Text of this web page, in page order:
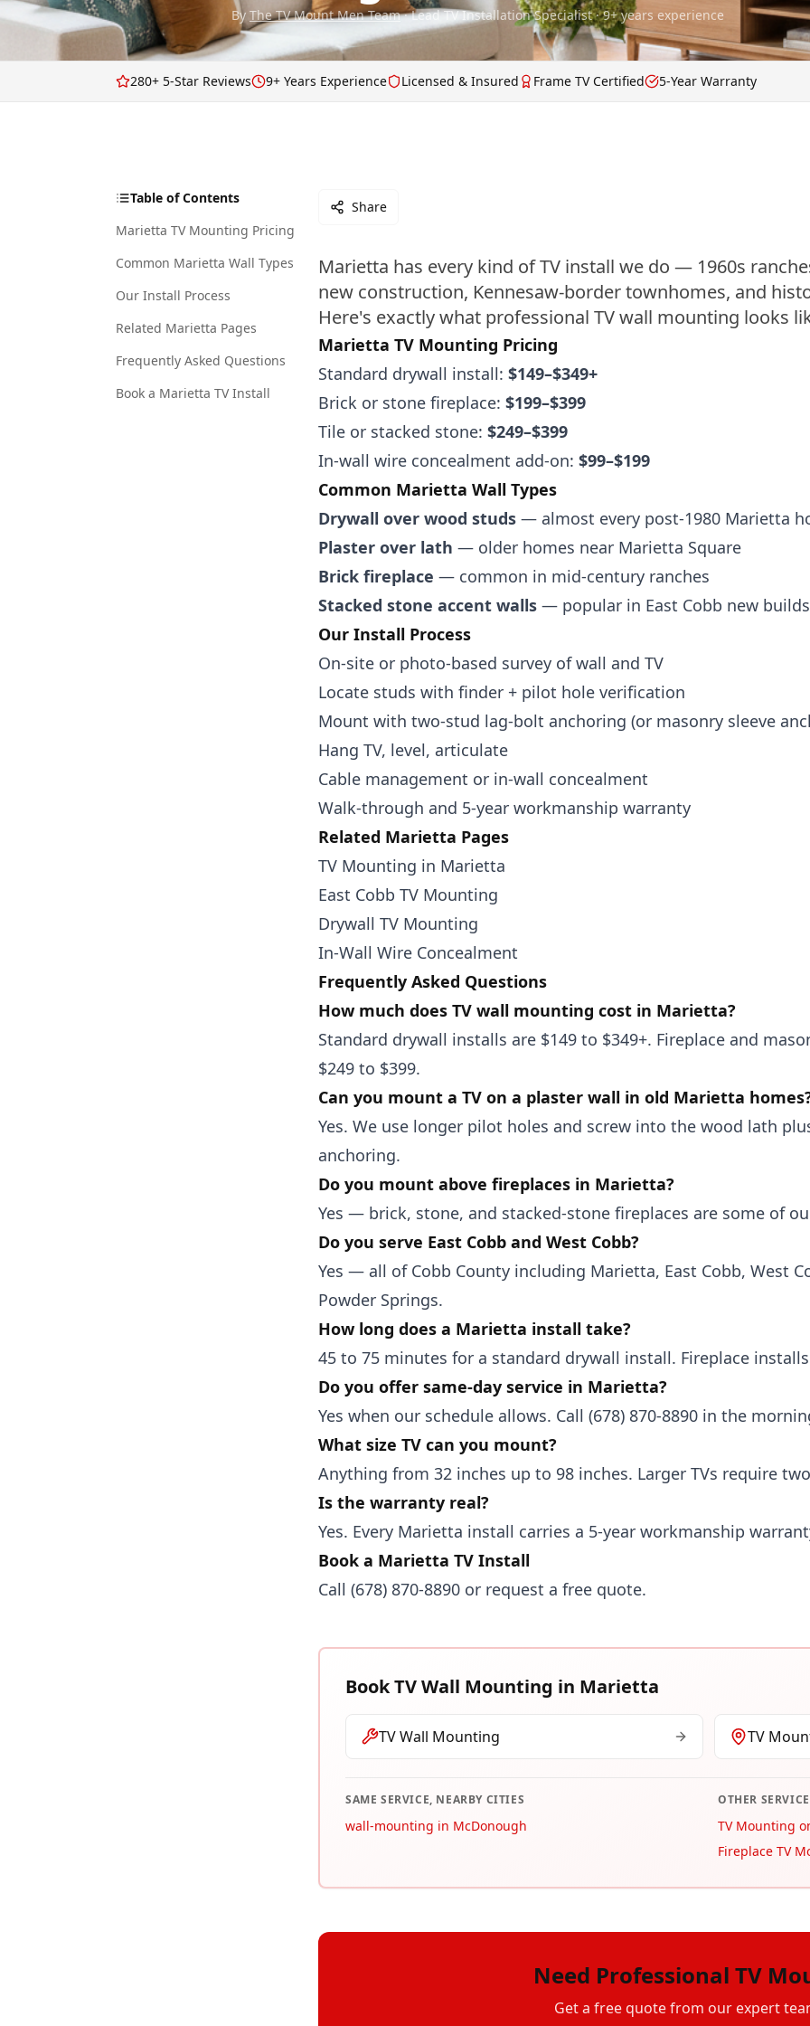
By The TV Mount Men Team· Lead TV Installation Specialist · 9+ years experience
280+ 5-Star Reviews 9+ Years Experience Licensed & Insured Frame TV Certified 5-Year Warranty
Table of Contents
Marietta TV Mounting Pricing
Common Marietta Wall Types
Our Install Process
Related Marietta Pages
Frequently Asked Questions
Book a Marietta TV Install
Share
Marietta has every kind of TV install we do — 1960s
new construction, Kennesaw-border townhomes, and
Here's exactly what professional TV wall mounting looks
Marietta TV Mounting Pricing
Standard drywall install: $149–$349+
Brick or stone fireplace: $199–$399
Tile or stacked stone: $249–$399
In-wall wire concealment add-on: $99–$199
Common Marietta Wall Types
Drywall over wood studs — almost every post-1980 Marietta
Plaster over lath — older homes near Marietta Square
Brick fireplace — common in mid-century ranches
Stacked stone accent walls — popular in East Cobb new builds
Our Install Process
On-site or photo-based survey of wall and TV
Locate studs with finder + pilot hole verification
Mount with two-stud lag-bolt anchoring (or masonry sleeve
Hang TV, level, articulate
Cable management or in-wall concealment
Walk-through and 5-year workmanship warranty
Related Marietta Pages
TV Mounting in Marietta
East Cobb TV Mounting
Drywall TV Mounting
In-Wall Wire Concealment
Frequently Asked Questions
How much does TV wall mounting cost in Marietta?
Standard drywall installs are $149 to $349+. Fireplace and
$249 to $399.
Can you mount a TV on a plaster wall in old Marietta
Yes. We use longer pilot holes and screw into the wood lath
anchoring.
Do you mount above fireplaces in Marietta?
Yes — brick, stone, and stacked-stone fireplaces are some of
Do you serve East Cobb and West Cobb?
Yes — all of Cobb County including Marietta, East Cobb, West
Powder Springs.
How long does a Marietta install take?
45 to 75 minutes for a standard drywall install. Fireplace
Do you offer same-day service in Marietta?
Yes when our schedule allows. Call (678) 870-8890 in the
What size TV can you mount?
Anything from 32 inches up to 98 inches. Larger TVs require
Is the warranty real?
Yes. Every Marietta install carries a 5-year workmanship
Book a Marietta TV Install
Call (678) 870-8890 or request a free quote.
BookTV Wall Mounting in Marietta
TV Wall Mounting TV
SAME SERVICE, NEARBY CITIES
wall-mounting in McDonough
OTHER
TV Mounting
Fireplace TV
Need Professional TV
Get a free quote from our expert